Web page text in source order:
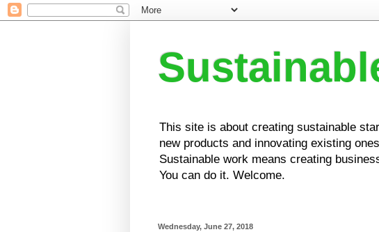
This site is about creating sustainable
new products and innovating existing
Sustainable work means creating
You can do it. Welcome.
Wednesday, June 27, 2018